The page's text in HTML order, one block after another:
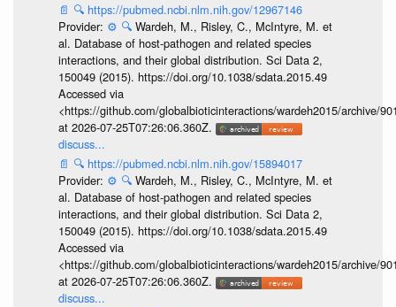
📄 🔍 https://pubmed.ncbi.nlm.nih.gov/12967146
Provider: ⚙️ 🔍 Wardeh, M., Risley, C., McIntyre, M. et
al. Database of host-pathogen and related species
interactions, and their global distribution. Sci Data 2,
150049 (2015). https://doi.org/10.1038/sdata.2015.49
Accessed via
<https://github.com/globalbioticinteractions/wardeh2015/archive/
at 2026-07-25T07:26:06.360Z.
discuss...
📄 🔍 https://pubmed.ncbi.nlm.nih.gov/15894017
Provider: ⚙️ 🔍 Wardeh, M., Risley, C., McIntyre, M. et
al. Database of host-pathogen and related species
interactions, and their global distribution. Sci Data 2,
150049 (2015). https://doi.org/10.1038/sdata.2015.49
Accessed via
<https://github.com/globalbioticinteractions/wardeh2015/archive/
at 2026-07-25T07:26:06.360Z.
discuss...